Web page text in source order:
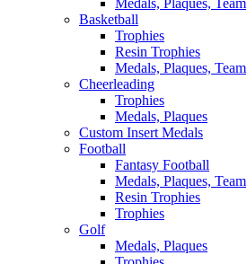
Medals, Plaques, Team
Basketball
Trophies
Resin Trophies
Medals, Plaques, Team
Cheerleading
Trophies
Medals, Plaques
Custom Insert Medals
Football
Fantasy Football
Medals, Plaques, Team
Resin Trophies
Trophies
Golf
Medals, Plaques